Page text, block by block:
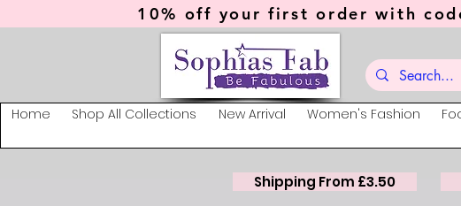
10% off your first order with
Home Shop All Collections New Arrival Women's Fashion
Shipping From £3.50